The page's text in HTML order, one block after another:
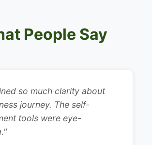
People Say
so much clarity about
journey. The self-
tools were eye-